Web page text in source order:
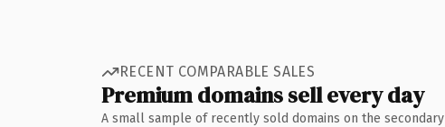
RECENT COMPARABLE SALES
Premium domains sell every day
A small sample of recently sold domains on the